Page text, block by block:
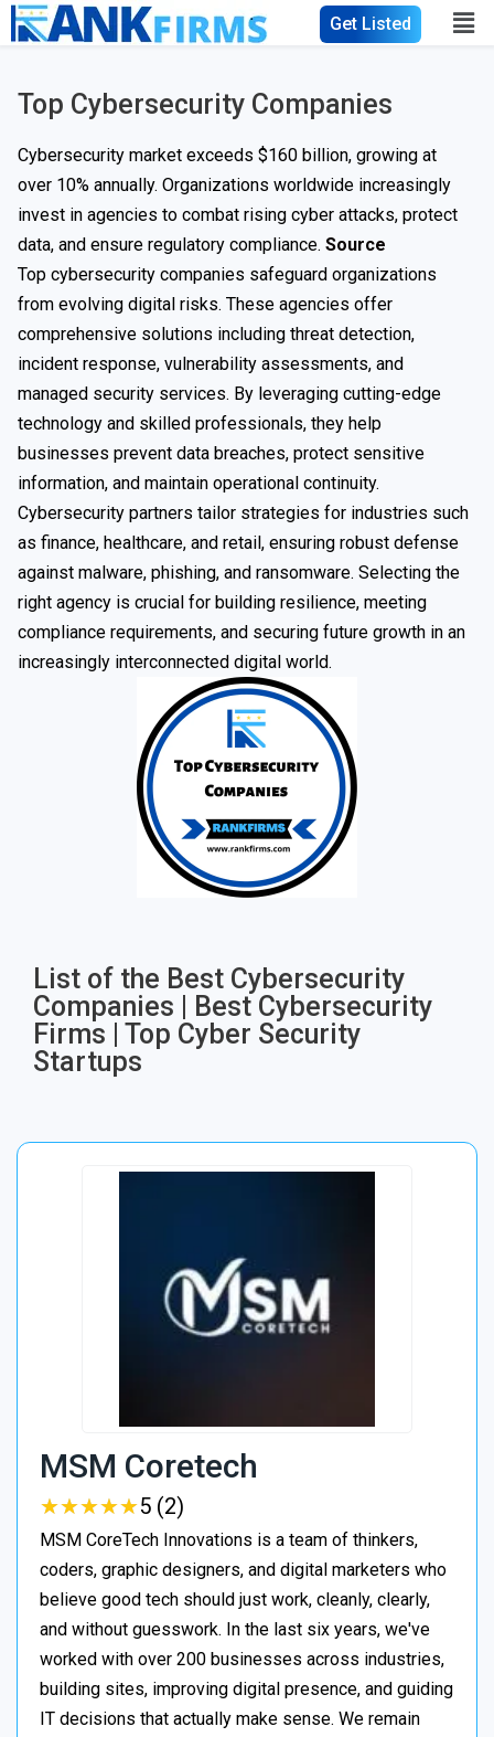
Get Listed
Top Cybersecurity Companies
Cybersecurity market exceeds $160 billion, growing at
over 10% annually. Organizations worldwide increasingly
invest in agencies to combat rising cyber attacks, protect
data, and ensure regulatory compliance. Source
Top cybersecurity companies safeguard organizations
from evolving digital risks. These agencies offer
comprehensive solutions including threat detection,
incident response, vulnerability assessments, and
managed security services. By leveraging cutting-edge
technology and skilled professionals, they help
businesses prevent data breaches, protect sensitive
information, and maintain operational continuity.
Cybersecurity partners tailor strategies for industries such
as finance, healthcare, and retail, ensuring robust defense
against malware, phishing, and ransomware. Selecting the
right agency is crucial for building resilience, meeting
compliance requirements, and securing future growth in an
increasingly interconnected digital world.
List of the Best Cybersecurity
Companies | Best Cybersecurity
Firms | Top Cyber Security
Startups
MSM Coretech
★★★★★
★★★★★5 (2)
MSM CoreTech Innovations is a team of thinkers,
coders, graphic designers, and digital marketers who
believe good tech should just work, cleanly, clearly,
and without guesswork. In the last six years, we've
worked with over 200 businesses across industries,
building sites, improving digital presence, and guiding
IT decisions that actually make sense. We remain